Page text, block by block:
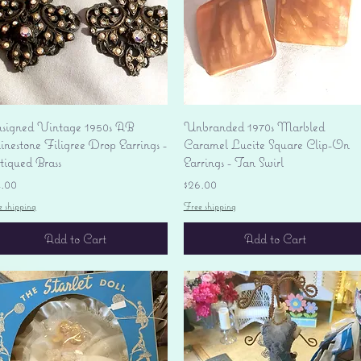
Quick View
Vintage 1950s AB
Filigree Drop Earrings -
Brass
shipping
Add to Cart
Quick View
Unbranded 1970s Marbled
Caramel Lucite Square Clip-On
Earrings - Tan Swirl
Price
$26.00
Free shipping
Add to Cart